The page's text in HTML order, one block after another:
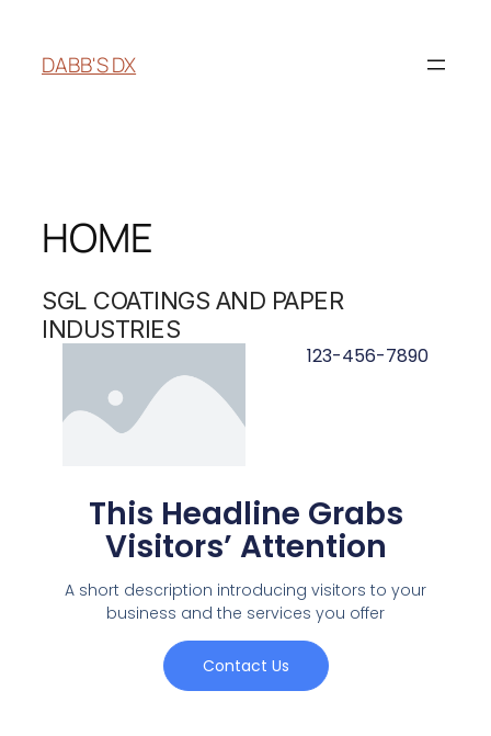
DABB'S DX
HOME
SGL COATINGS AND PAPER
INDUSTRIES
123-456-7890
This Headline Grabs
Visitors’ Attention
A short description introducing visitors to your
business and the services you offer
Contact Us